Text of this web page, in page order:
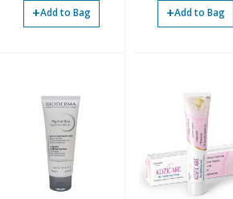
+Add to Bag
+Add to Bag